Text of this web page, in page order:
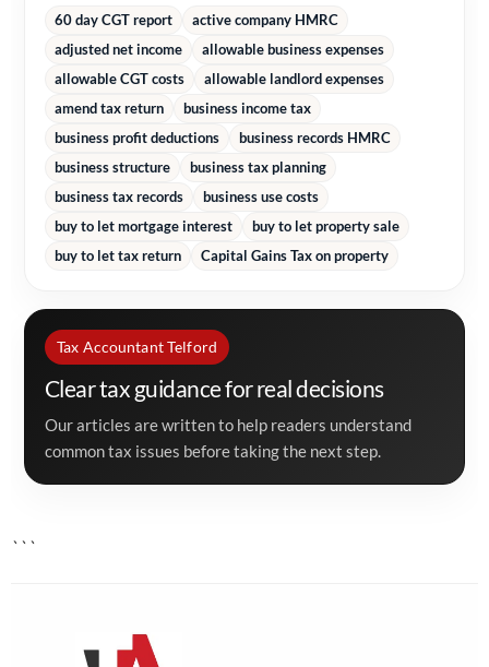
60 day CGT report
active company HMRC
adjusted net income
allowable business expenses
allowable CGT costs
allowable landlord expenses
amend tax return
business income tax
business profit deductions
business records HMRC
business structure
business tax planning
business tax records
business use costs
buy to let mortgage interest
buy to let property sale
buy to let tax return
Capital Gains Tax on property
Tax Accountant Telford
Clear tax guidance for real decisions
Our articles are written to help readers understand
common tax issues before taking the next step.
```